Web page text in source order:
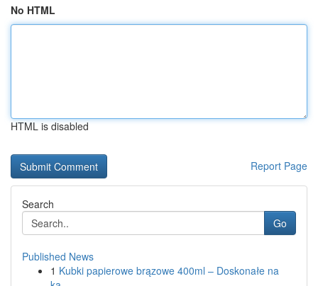
No HTML
HTML is disabled
Report Page
Search
Go
Published News
1 Kubki papierowe brązowe 400ml – Doskonałe na